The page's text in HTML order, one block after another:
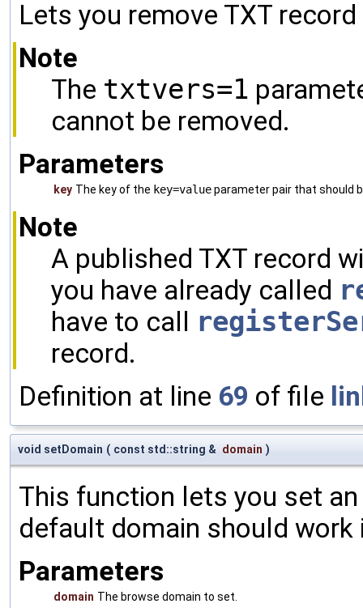
Lets you remove TXT
Note
The txtvers=1
cannot be removed.
Parameters
key The key of the key=valueparameter pair that should
Note
A published TXT record
you have already called
have to call
record.
Definition at line 69 of file
void setDomain ( const std::string & domain )
This function lets you set
default domain should
Parameters
domain The browse domain to set.